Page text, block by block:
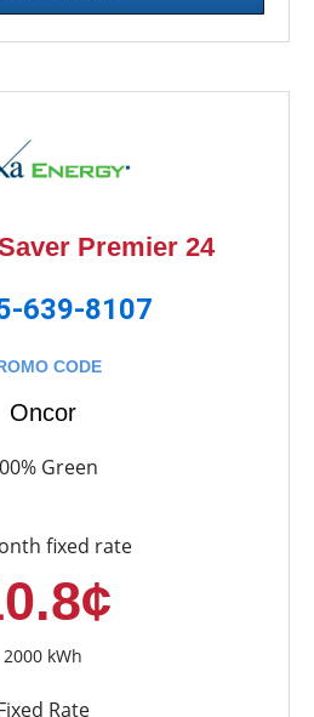
Premier 24
639-8107
CODE
Oncor
Green
fixed rate
2000 kWh
Rate